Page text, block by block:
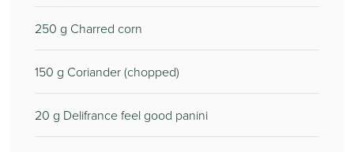
250 g Charred corn
150 g Coriander (chopped)
20 g Delifrance feel good panini